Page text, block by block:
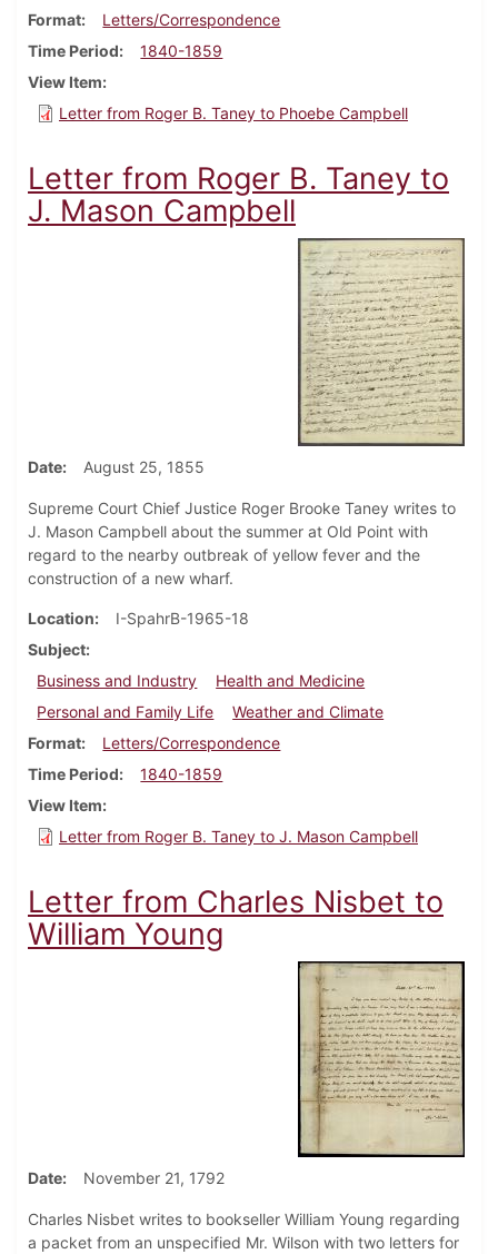
Format
Letters/Correspondence
Time Period
1840-1859
View Item
Letter from Roger B. Taney to Phoebe Campbell
Letter from Roger B. Taney to
J. Mason Campbell
Date August 25, 1855
Supreme Court Chief Justice Roger Brooke Taney writes to
J. Mason Campbell about the summer at Old Point with
regard to the nearby outbreak of yellow fever and the
construction of a new wharf.
Location
I-SpahrB-1965-18
Subject
Business and Industry
Health and Medicine
Personal and Family Life
Weather and Climate
Format
Letters/Correspondence
Time Period
1840-1859
View Item
Letter from Roger B. Taney to J. Mason Campbell
Letter from Charles Nisbet to
William Young
Date November 21, 1792
Charles Nisbet writes to bookseller William Young regarding
a packet from an unspecified Mr. Wilson with two letters for